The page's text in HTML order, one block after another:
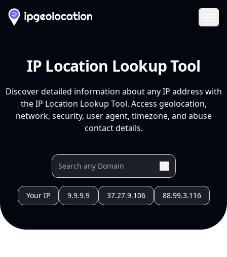
IP Location Lookup Tool
Discover detailed information about any IP address with
the IP Location Lookup Tool. Access geolocation,
network, security, user agent, timezone, and abuse
contact details.
Your IP 9.9.9.9 37.27.9.106 88.99.3.116